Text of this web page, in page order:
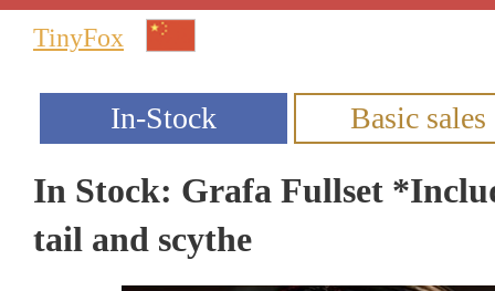
TinyFox
In Stock: Grafa Fullset
tail and scythe